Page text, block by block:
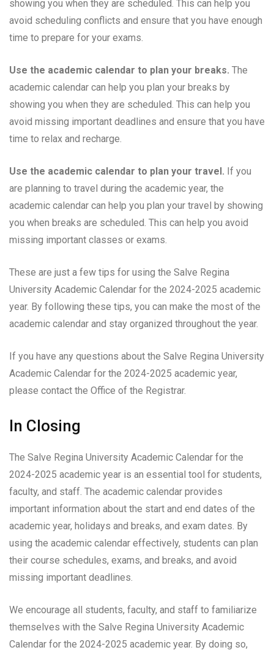
showing you when they are scheduled. This can help you
avoid scheduling conflicts and ensure that you have enough
time to prepare for your exams.
Use the academic calendar to plan your breaks. The
academic calendar can help you plan your breaks by
showing you when they are scheduled. This can help you
avoid missing important deadlines and ensure that you have
time to relax and recharge.
Use the academic calendar to plan your travel. If you
are planning to travel during the academic year, the
academic calendar can help you plan your travel by showing
you when breaks are scheduled. This can help you avoid
missing important classes or exams.
These are just a few tips for using the Salve Regina
University Academic Calendar for the 2024-2025 academic
year. By following these tips, you can make the most of the
academic calendar and stay organized throughout the year.
If you have any questions about the Salve Regina University
Academic Calendar for the 2024-2025 academic year,
please contact the Office of the Registrar.
In Closing
The Salve Regina University Academic Calendar for the
2024-2025 academic year is an essential tool for students,
faculty, and staff. The academic calendar provides
important information about the start and end dates of the
academic year, holidays and breaks, and exam dates. By
using the academic calendar effectively, students can plan
their course schedules, exams, and breaks, and avoid
missing important deadlines.
We encourage all students, faculty, and staff to familiarize
themselves with the Salve Regina University Academic
Calendar for the 2024-2025 academic year. By doing so,